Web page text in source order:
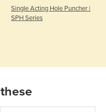
Single Acting Hole Puncher |
SPH Series